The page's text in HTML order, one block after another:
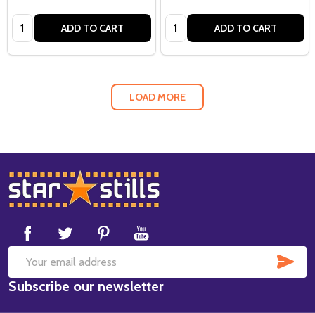
Quantity: ADD TO CART Quantity: ADD TO CART
LOAD MORE
Footer
Start
Email
Address
Subscribe our newsletter